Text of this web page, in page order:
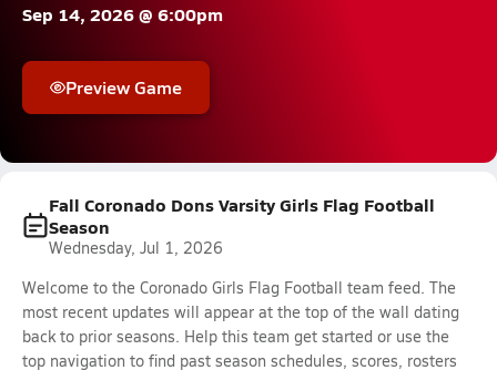
Sep 14, 2026 @ 6:00pm
Preview Game
Fall Coronado Dons Varsity Girls Flag Football
Season
Wednesday, Jul 1, 2026
Welcome to the Coronado Girls Flag Football team feed. The
most recent updates will appear at the top of the wall dating
back to prior seasons. Help this team get started or use the
top navigation to find past season schedules, scores, rosters